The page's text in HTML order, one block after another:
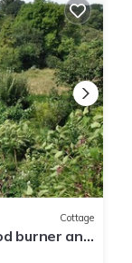
Cottage
burner and